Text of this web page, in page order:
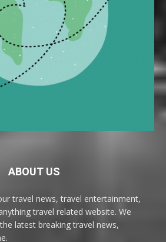
ABOUT US
travel news, travel entertainment,
travel related website. We
latest breaking travel news,